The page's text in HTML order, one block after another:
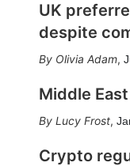
UK
despite
Olivia Adam,
Middle
Lucy Frost,
Crypto